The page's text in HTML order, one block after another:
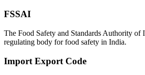
FSSAI
The Food Safety and Standards Authority of
regulating body for food safety in India.
Import Export Code